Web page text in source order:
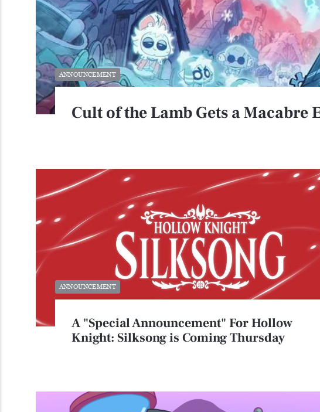
Cult of the Lamb Gets a Macabre
ANNOUNCEMENT
A "Special Announcement" For Hollow
Knight: Silksong is Coming Thursday
ANNOUNCEMENT